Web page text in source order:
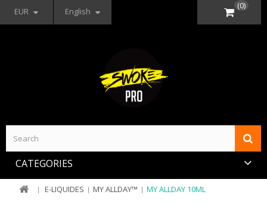
EUR English
(0)
CATEGORIES
E-LIQUIDES MY ALLDAY™ MY ALLDAY 10ML